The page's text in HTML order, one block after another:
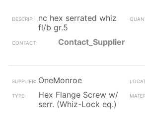
nc hex serrated whiz
fl/b gr.5
Contact_Supplier
OneMonroe
Hex Flange Screw w/
serr. (Whiz-Lock eq.)